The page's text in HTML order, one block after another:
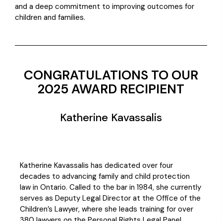
and a deep commitment to improving outcomes for
children and families.
CONGRATULATIONS TO OUR
2025 AWARD RECIPIENT
Katherine Kavassalis
Katherine Kavassalis has dedicated over four
decades to advancing family and child protection
law in Ontario. Called to the bar in 1984, she currently
serves as Deputy Legal Director at the Office of the
Children’s Lawyer, where she leads training for over